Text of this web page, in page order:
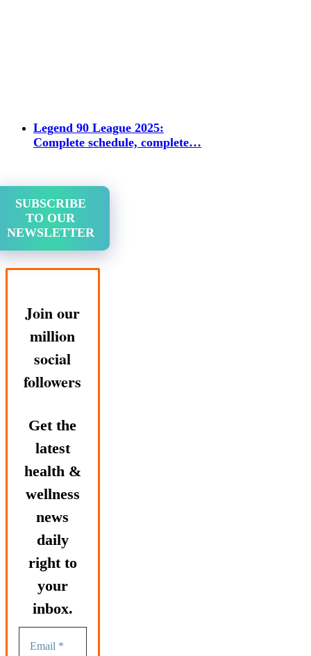
Legend 90 League 2025:
Complete schedule, complete…
SUBSCRIBE
TO OUR
NEWSLETTER
Join our
million
social
followers
Get the
latest
health &
wellness
news
daily
right to
your
inbox.